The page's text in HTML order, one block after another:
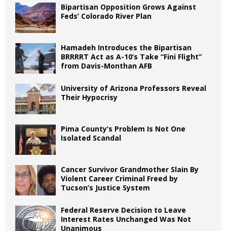
Bipartisan Opposition Grows Against
Feds’ Colorado River Plan
Hamadeh Introduces the Bipartisan
BRRRRT Act as A-10’s Take “Fini Flight”
from Davis-Monthan AFB
University of Arizona Professors Reveal
Their Hypocrisy
Pima County’s Problem Is Not One
Isolated Scandal
Cancer Survivor Grandmother Slain By
Violent Career Criminal Freed by
Tucson’s Justice System
Federal Reserve Decision to Leave
Interest Rates Unchanged Was Not
Unanimous